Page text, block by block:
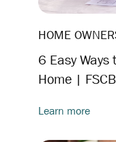
HOME
6 Easy Ways
Home | FSCB
Learn more